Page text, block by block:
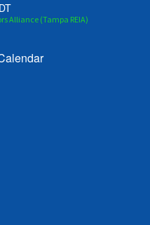
Alliance (Tampa REIA)